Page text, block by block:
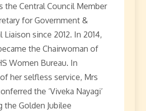
the Central Council Member
for Government &
since 2012. In 2014,
the Chairwoman of
Women Bureau. In
her selfless service, Mrs
the ‘Viveka Nayagi’
the Golden Jubilee